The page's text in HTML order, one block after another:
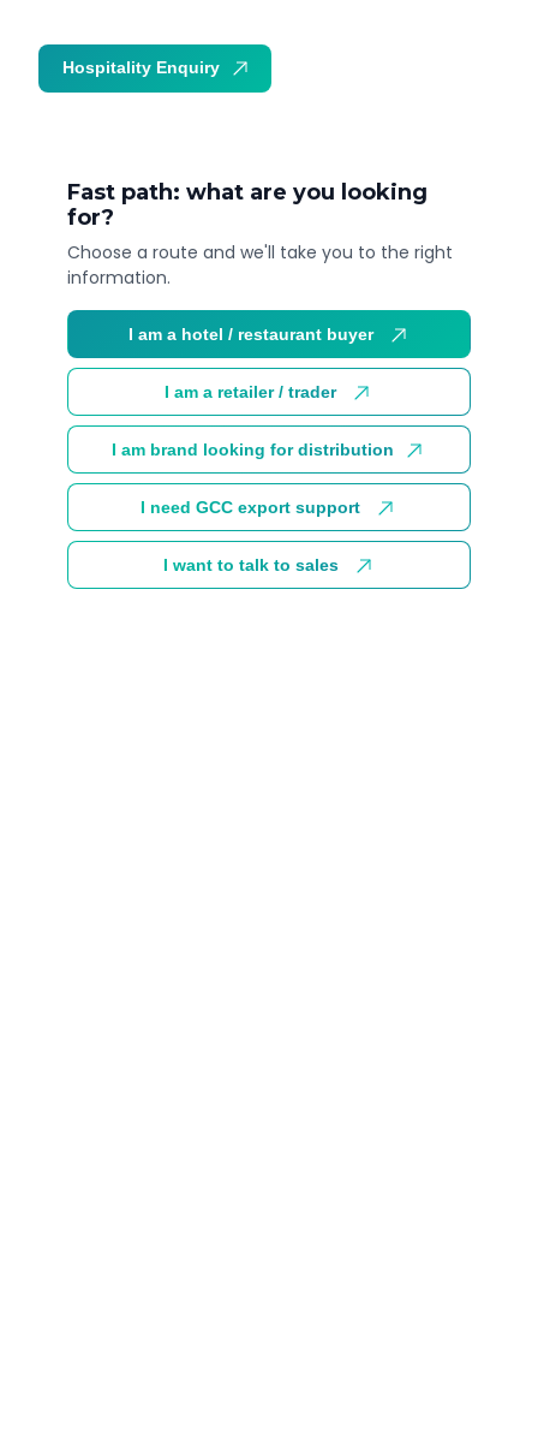
Fast path: what are you looking
for?
Choose a route and we'll take you to the right
information.
I am a hotel / restaurant buyer
I am a retailer / trader
I am brand looking for distribution
I need GCC export support
I want to talk to sales
Hospitality Enquiry